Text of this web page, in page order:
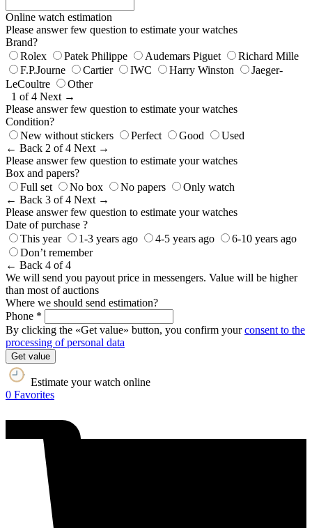
Online watch estimation
Please answer few question to estimate your watches
Brand?
Rolex
Patek Philippe Audemars Piguet
Richard Mille
F.P.Journe
Cartier IWC Harry Winston
Jaeger-
LeCoultre
Other
1 of 4 Next →
Please answer few question to estimate your watches
Condition?
New without stickers
Perfect Good
Used
← Back 2 of 4 Next →
Please answer few question to estimate your watches
Box and papers?
Full set
No box No papers
Only watch
← Back 3 of 4 Next →
Please answer few question to estimate your watches
Date of purchase ?
This year
1-3 years ago 4-5 years ago
6-10 years ago
Don’t remember
← Back 4 of 4
We will send you payout price in messengers. Value will be higher
than most of auctions
Where we should send estimation?
Phone *
By clicking the «Get value» button, you confirm yourconsent to the
processing of personal data
Get value
Estimate your watch online
0 Favorites